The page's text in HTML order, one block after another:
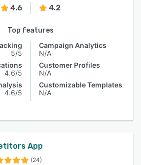
4.6 4.2
Top features
5/5
4.6/5
4.6/5
Campaign Analytics
N/A
Customer Profiles
N/A
Customizable Templates
N/A
App
(24)